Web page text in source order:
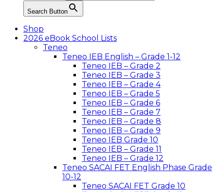
Search Button
Shop
2026 eBook School Lists
Teneo
Teneo IEB English – Grade 1-12
Teneo IEB – Grade 2
Teneo IEB – Grade 3
Teneo IEB – Grade 4
Teneo IEB – Grade 5
Teneo IEB – Grade 6
Teneo IEB – Grade 7
Teneo IEB – Grade 8
Teneo IEB – Grade 9
Teneo IEB Grade 10
Teneo IEB – Grade 11
Teneo IEB – Grade 12
Teneo SACAI FET English Phase Grade
10-12
Teneo SACAI FET Grade 10